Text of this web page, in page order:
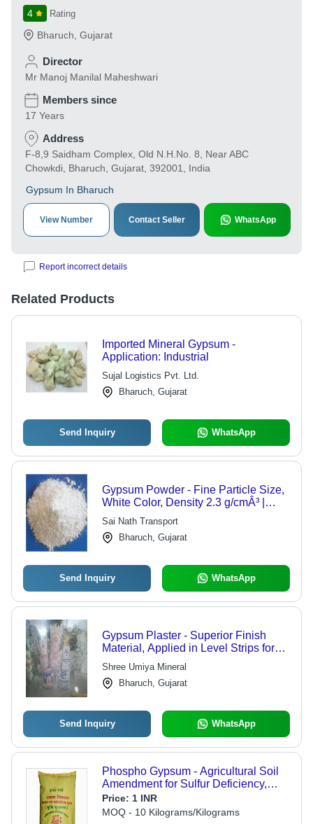
4
Rating
Bharuch Gujarat
Director
Mr Manoj Manilal Maheshwari
Members since
17 Years
Address
F-8,9 Saidham Complex, Old N.H.No. 8, Near ABC
Chowkdi, Bharuch, Gujarat, 392001, India
Gypsum In Bharuch
View Number Contact Seller WhatsApp
Report incorrect details
Related Products
Imported Mineral Gypsum -
Application: Industrial
Sujal Logistics Pvt. Ltd.
Bharuch, Gujarat
Send Inquiry WhatsApp
Gypsum Powder - Fine Particle Size,
White Color, Density 2.3 g/cmÂ³ |
Cost-Effective, Durable, Easy to Use,
Fire Resistant, High Strength,
Versatile, Environmentally Friendly
Sai Nath Transport
Bharuch, Gujarat
Send Inquiry WhatsApp
Gypsum Plaster - Superior Finish
Material, Applied in Level Strips for
Line & Level Surfaces
Shree Umiya Mineral
Bharuch, Gujarat
Send Inquiry WhatsApp
Phospho Gypsum - Agricultural Soil
Amendment for Sulfur Deficiency,
Flawless Quality & Versatile
Packaging Options
Price: 1 INR
MOQ - 10 Kilograms/Kilograms